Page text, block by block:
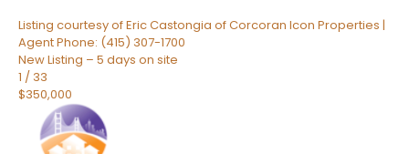
Listing courtesy of Eric Castongia of Corcoran Icon Properties |
Agent Phone: (415) 307-1700
New Listing – 5 days on site
1 / 33
$350,000